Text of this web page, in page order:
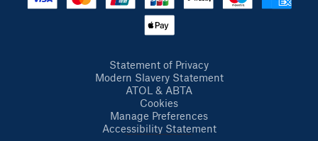
Statement of Privacy
Modern Slavery Statement
ATOL & ABTA
Cookies
Manage Preferences
Accessibility Statement